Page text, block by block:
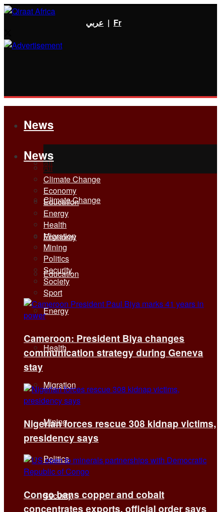
عربي | Fr
News
All
Climate Change
Economy
Education
Energy
Health
Migration
Mining
Politics
Security
News
All
Climate Change
Economy
Education
Energy
Health
Migration
Mining
Politics
Security
Society
Sport
Cameroon: President Biya changes
communication strategy during Geneva
stay
Nigerian forces rescue 308 kidnap victims,
presidency says
Congo bans copper and cobalt
concentrates exports, official order says